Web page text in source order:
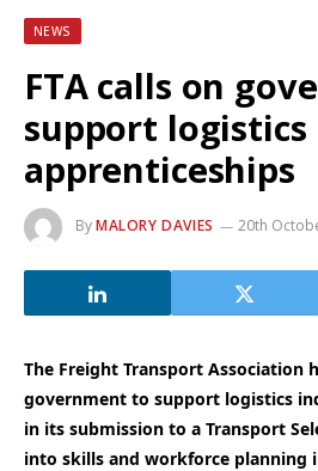
NEWS
FTA calls on
support logistics
apprenticeships
ByMALORY DAVIES 20th
The Freight Transport Association
government to support logistics
in its submission to a Transport
into skills and workforce planning